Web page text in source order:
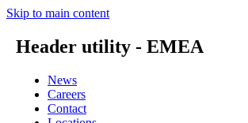
Skip to main content
Header utility - EMEA
News
Careers
Contact